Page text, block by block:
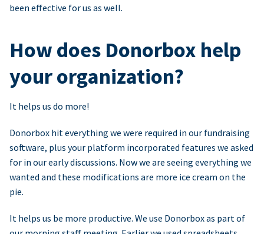
been effective for us as well.
How does Donorbox help
your organization?
It helps us do more!
Donorbox hit everything we were required in our fundraising
software, plus your platform incorporated features we asked
for in our early discussions. Now we are seeing everything we
wanted and these modifications are more ice cream on the
pie.
It helps us be more productive. We use Donorbox as part of